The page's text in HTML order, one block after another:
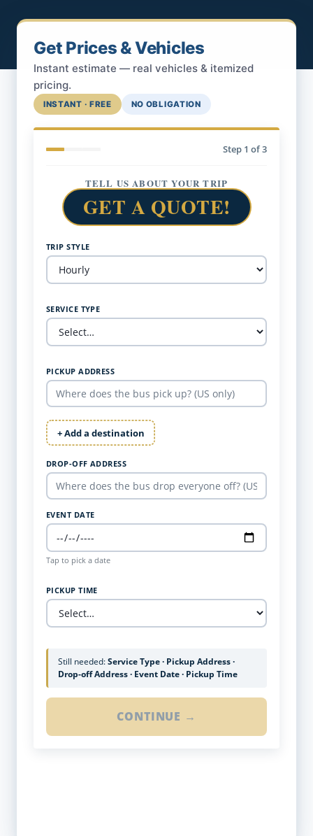
Get Prices & Vehicles
Instant estimate — real vehicles & itemized
pricing.
INSTANT · FREE NO OBLIGATION
Step 1 of 3
TELL US ABOUT YOUR TRIP
GET A QUOTE!
TRIP STYLE
SERVICE TYPE
PICKUP ADDRESS
+ Add a destination
DROP-OFF ADDRESS
EVENT DATE
Tap to pick a date
PICKUP TIME
Still needed:Service Type · Pickup Address ·
Drop-off Address · Event Date · Pickup Time
CONTINUE →